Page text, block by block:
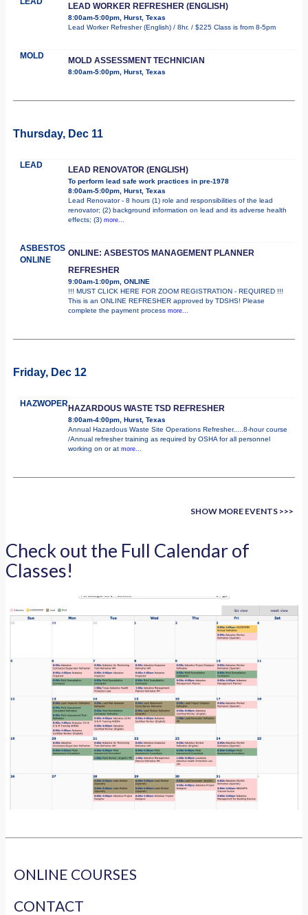
LEAD WORKER REFRESHER (ENGLISH)
8:00am-5:00pm, Hurst, Texas
Lead Worker Refresher (English) / 8hr. / $225 Class is from 8-5pm
MOLD MOLD ASSESSMENT TECHNICIAN
8:00am-5:00pm, Hurst, Texas
Thursday, Dec 11
LEAD LEAD RENOVATOR (ENGLISH)
To perform lead safe work practices in pre-1978
8:00am-5:00pm, Hurst, Texas
Lead Renovator - 8 hours (1) role and responsibilities of the lead
renovator; (2) background information on lead and its adverse health
effects; (3) more...
ASBESTOS
ONLINE
ONLINE: ASBESTOS MANAGEMENT PLANNER
REFRESHER
9:00am-1:00pm, ONLINE
!!! MUST CLICK HERE FOR ZOOM REGISTRATION - REQUIRED !!!
This is an ONLINE REFRESHER approved by TDSHS! Please
complete the payment process more...
Friday, Dec 12
HAZWOPERHAZARDOUS WASTE TSD REFRESHER
8:00am-4:00pm, Hurst, Texas
Annual Hazardous Waste Site Operations Refresher.....8-hour course
/Annual refresher training as required by OSHA for all personnel
working on or at more...
SHOW MORE EVENTS >>>
Check out the Full Calendar of
Classes!
ONLINE COURSES
CONTACT